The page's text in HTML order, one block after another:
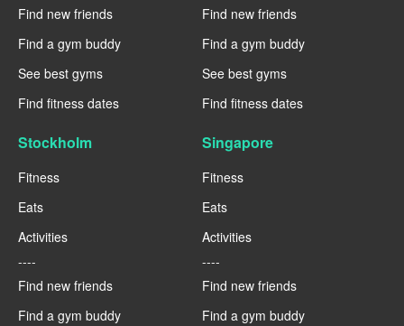
Find new friends
Find a gym buddy
See best gyms
Find fitness dates
Find new friends
Find a gym buddy
See best gyms
Find fitness dates
Stockholm
Fitness
Eats
Activities
----
Find new friends
Find a gym buddy
Singapore
Fitness
Eats
Activities
----
Find new friends
Find a gym buddy